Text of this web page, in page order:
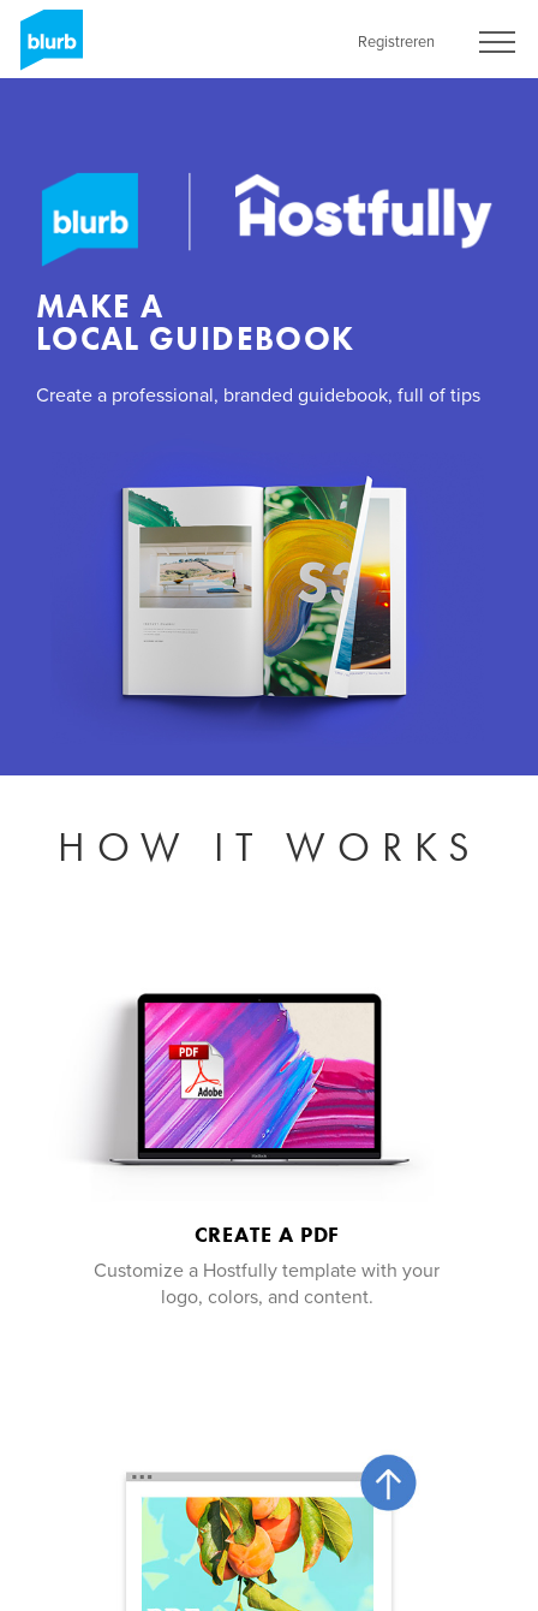
Skip
main
Registreren
MAKE A
LOCAL GUIDEBOOK
Create a professional, branded guidebook, full of tips
GET STARTED
HOW IT WORKS
CREATE A PDF
Customize a Hostfully template with your
logo, colors, and content.